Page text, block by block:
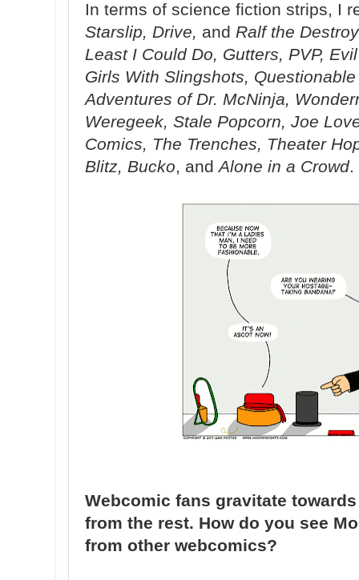
In terms of science fiction strips, I
Starslip, Drive, and Ralf the
Least I Could Do, Gutters, PVP,
Girls With Slingshots,
Adventures of Dr. McNinja,
Weregeek, Stale Popcorn, Joe
Comics, The Trenches, Theater
Blitz, Bucko, andAlone in a Crowd.
Webcomic fans gravitate
from the rest. How do you see
from other webcomics?